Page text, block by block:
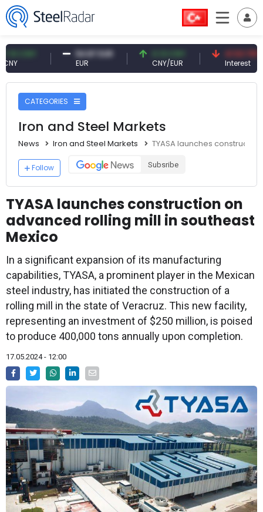
54.87 EUR 0.13 CNY
CNY/EUR
41.53 TRY
Interest
CATEGORIES
Iron and Steel Markets
News Iron and Steel Markets TYASA launches
Follow Subsribe
TYASA launches construction on
advanced rolling mill in southeast
Mexico
In a significant expansion of its manufacturing
capabilities, TYASA, a prominent player in the Mexican
steel industry, has initiated the construction of a
rolling mill in the state of Veracruz. This new facility,
representing an investment of $250 million, is poised
to produce 400,000 tons annually upon completion.
17.05.2024 - 12:00